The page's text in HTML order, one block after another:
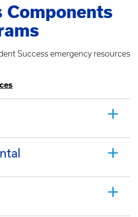
Components
Success emergency resources